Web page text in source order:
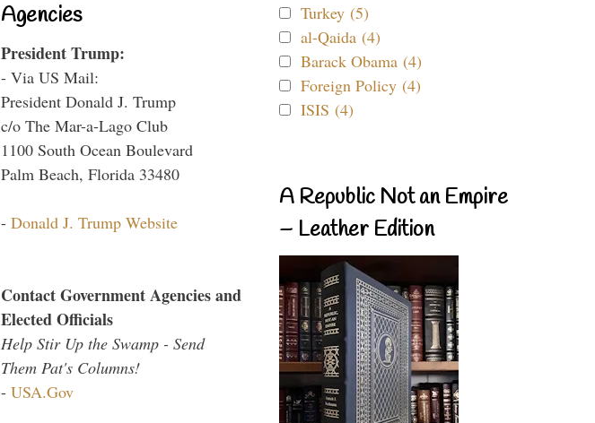
Agencies
President Trump:
- Via US Mail:
President Donald J. Trump
c/o The Mar-a-Lago Club
1100 South Ocean Boulevard
Palm Beach, Florida 33480
- Donald J. Trump Website
Contact Government Agencies and
Elected Officials
Help Stir Up the Swamp - Send
Them Pat's Columns!
- USA.Gov
Turkey (5)
al-Qaida (4)
Barack Obama (4)
Foreign Policy (4)
ISIS (4)
A Republic Not an Empire
– Leather Edition